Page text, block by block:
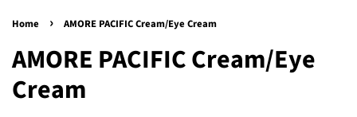
Home › AMORE PACIFIC Cream/Eye Cream
AMORE PACIFIC Cream/Eye
Cream